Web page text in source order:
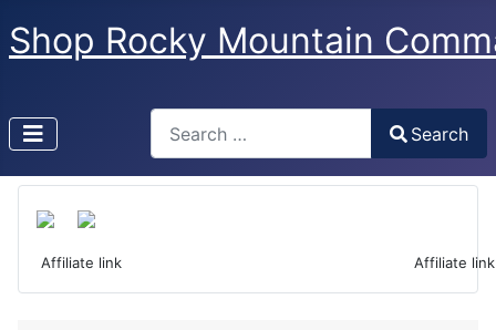
Shop Rocky Mountain
Type 2 or more characters for results.
Search
Affiliate link                                                                  Affiliate